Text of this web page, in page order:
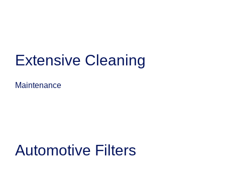
Extensive Cleaning
Maintenance
Automotive Filters